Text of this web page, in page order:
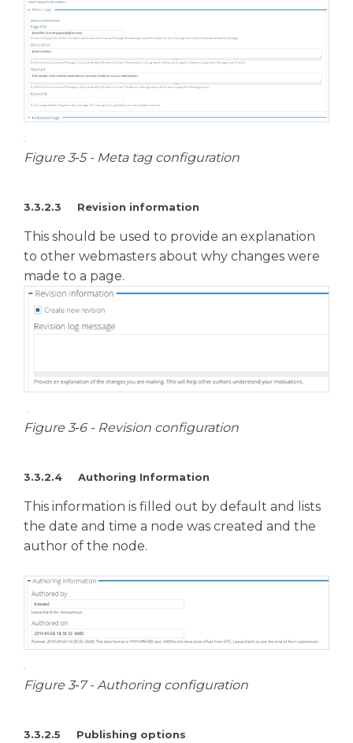
Figure 3‑5 - Meta tag configuration
3.3.2.3 Revision information
This should be used to provide an explanation
to other webmasters about why changes were
made to a page.
Figure 3‑6 - Revision configuration
3.3.2.4 Authoring Information
This information is filled out by default and lists
the date and time a node was created and the
author of the node.
Figure 3‑7 - Authoring configuration
3.3.2.5 Publishing options